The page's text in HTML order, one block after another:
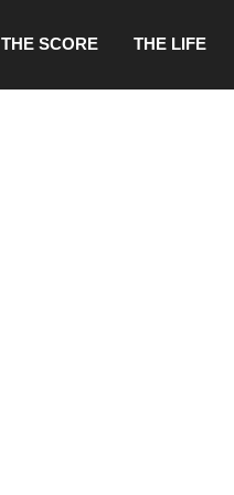
THE SCORE THE LIFE